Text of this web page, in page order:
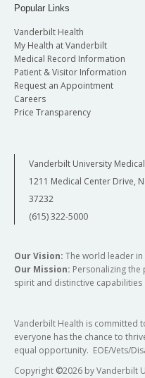
Popular Links
Vanderbilt Health
My Health at Vanderbilt
Medical Record Information
Patient & Visitor Information
Request an Appointment
Careers
Price Transparency
Vanderbilt University
1211 Medical Center Drive,
37232
(615) 322-5000
Our Vision: The world leader
Our Mission: Personalizing
spirit and distinctive capabilities
Vanderbilt Health is committed
everyone has the chance to
equal opportunity. EOE/Vets/
Copyright ©2026 by Vanderbilt